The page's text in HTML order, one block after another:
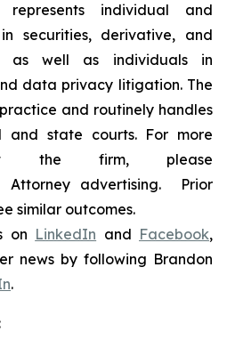
individual and
securities, derivative, and
as well as individuals in
data privacy litigation. The
and routinely handles
and state courts. For more
the firm, please
advertising. Prior
similar outcomes.
on LinkedIn and Facebook,
news by following Brandon
.